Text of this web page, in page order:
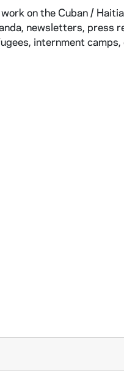
on the Cuban /
newsletters, press
internment